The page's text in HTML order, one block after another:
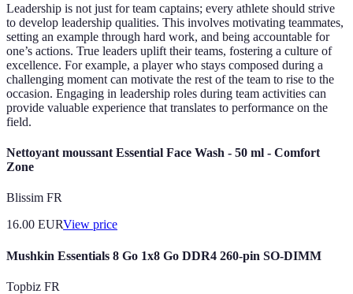
Leadership is not just for team captains; every athlete should strive
to develop leadership qualities. This involves motivating teammates,
setting an example through hard work, and being accountable for
one’s actions. True leaders uplift their teams, fostering a culture of
excellence. For example, a player who stays composed during a
challenging moment can motivate the rest of the team to rise to the
occasion. Engaging in leadership roles during team activities can
provide valuable experience that translates to performance on the
field.
Nettoyant moussant Essential Face Wash - 50 ml - Comfort
Zone
Blissim FR
16.00 EURView price
Mushkin Essentials 8 Go 1x8 Go DDR4 260-pin SO-DIMM
Topbiz FR